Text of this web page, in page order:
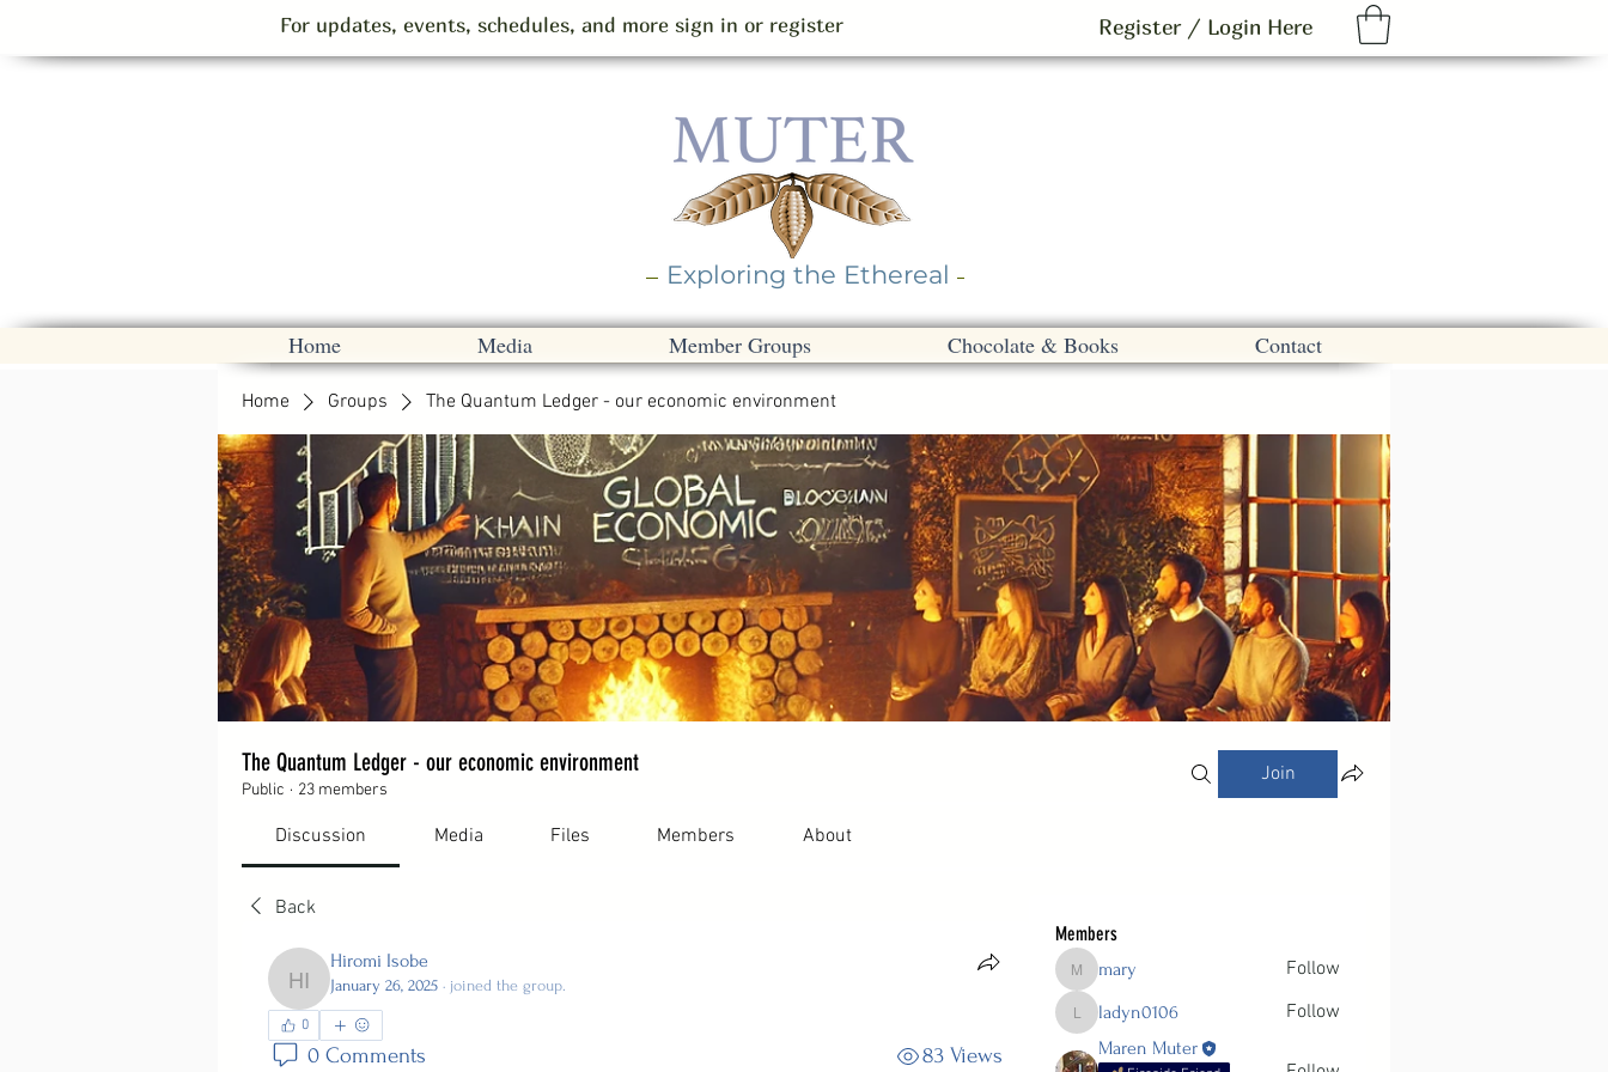
For updates, events, schedules, and more sign in or register Register / Login Here
Exploring the Ethereal
Home Media Member Groups Chocolate & Books Contact
Home Groups The Quantum Ledger - our economic environment
The Quantum Ledger - our economic environment
Public · 23 members
Join
Discussion Media Files Members About
Back
Hiromi Isobe
Hiromi Isobe
January 26, 2025 · joined the group.
0
0 Comments 83 Views
Members
mary
mary Follow
ladyn0106
ladyn0106 Follow
Maren Muter